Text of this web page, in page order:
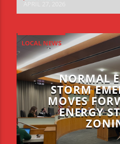
LOCAL NEWS
NORMAL
STORM
MOVES
ENERGY